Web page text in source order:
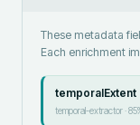
These metadata
Each enrichment
temporalExtent
temporal-extractor·85